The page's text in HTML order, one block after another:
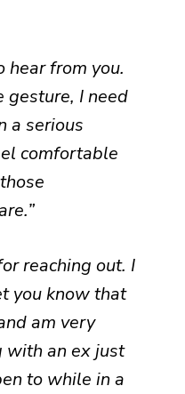
hear from you.
gesture, I need
a serious
comfortable
reaching out. I
you know that
am very
with an ex just
to while in a